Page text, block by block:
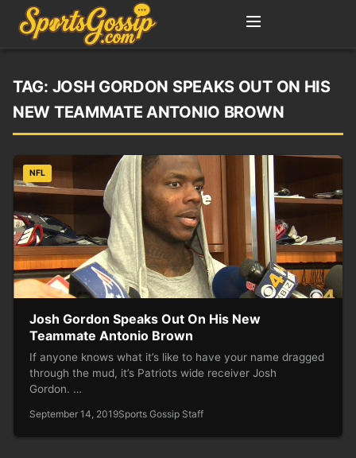
TAG: JOSH GORDON SPEAKS OUT ON HIS
NEW TEAMMATE ANTONIO BROWN
NFL
Josh Gordon Speaks Out On His New
Teammate Antonio Brown
If anyone knows what it’s like to have your name dragged
through the mud, it’s Patriots wide receiver Josh
Gordon. …
September 14, 2019Sports Gossip Staff